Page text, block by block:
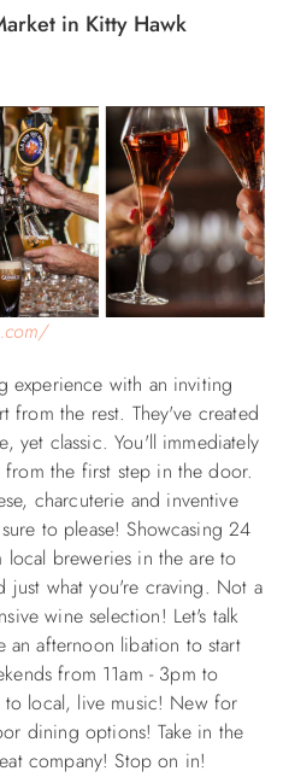
in Kitty Hawk
experience with an inviting
from the rest. They've created
yet classic. You'll immediately
the first step in the door.
charcuterie and inventive
to please! Showcasing 24
breweries in the are to
what you're craving. Not a
wine selection! Let's talk
an afternoon libation to start
from 11am - 3pm to
to local, live music! New for
dining options! Take in the
company! Stop on in!